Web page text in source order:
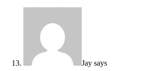
Jay says